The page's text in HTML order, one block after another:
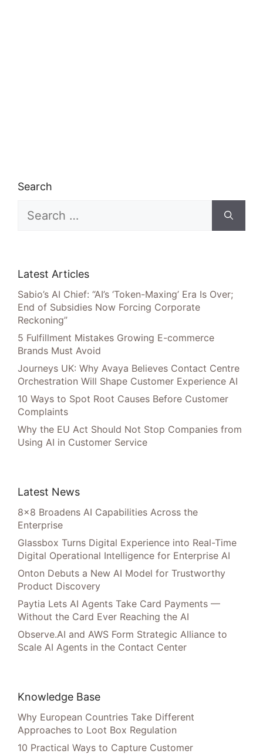
Search
for:
Latest Articles
Sabio’s AI Chief: “AI’s ‘Token-Maxing’ Era Is Over;
End of Subsidies Now Forcing Corporate
Reckoning”
5 Fulfillment Mistakes Growing E-commerce
Brands Must Avoid
Journeys UK: Why Avaya Believes Contact Centre
Orchestration Will Shape Customer Experience AI
10 Ways to Spot Root Causes Before Customer
Complaints
Why the EU Act Should Not Stop Companies from
Using AI in Customer Service
Latest News
8×8 Broadens AI Capabilities Across the
Enterprise
Glassbox Turns Digital Experience into Real-Time
Digital Operational Intelligence for Enterprise AI
Onton Debuts a New AI Model for Trustworthy
Product Discovery
Paytia Lets AI Agents Take Card Payments —
Without the Card Ever Reaching the AI
Observe.AI and AWS Form Strategic Alliance to
Scale AI Agents in the Contact Center
Knowledge Base
Why European Countries Take Different
Approaches to Loot Box Regulation
10 Practical Ways to Capture Customer